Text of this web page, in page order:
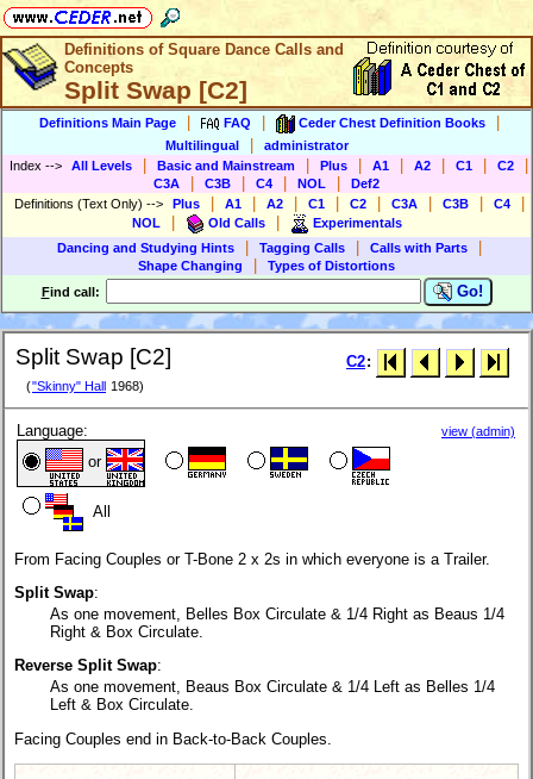
Definitions of Square Dance Calls and
Concepts
Split Swap [C2]
Definitions Main Page FAQ Ceder Chest Definition Books
Multilingual
administrator
Index --> All Levels Basic and Mainstream Plus A1 A2 C1 C2
C3A C3B C4 NOL
Def2
Definitions (Text Only) --> Plus A1 A2 C1 C2 C3A C3B C4
NOL Old Calls
Experimentals
Dancing and Studying Hints
Tagging Calls Calls with Parts
Shape Changing
Types of Distortions
Find call: Go!
Split Swap [C2]
("Skinny" Hall 1968)
C2:
Language:
or
All
view (admin)
From Facing Couples or T-Bone 2 x 2s in which everyone is a Trailer.
Split Swap:
As one movement, Belles Box Circulate & 1/4 Right as Beaus 1/4
Right & Box Circulate.
Reverse Split Swap:
As one movement, Beaus Box Circulate & 1/4 Left as Belles 1/4
Left & Box Circulate.
Facing Couples end in Back-to-Back Couples.